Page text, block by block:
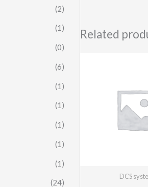
(2)
(1)
(0)
(6)
(1)
(1)
(1)
(1)
(1)
(24)
Related
DCS